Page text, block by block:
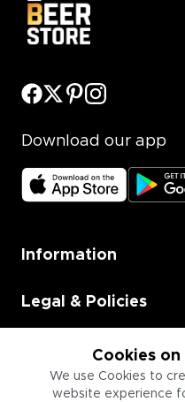
Cookies
We use Cookies to
website experience
Download our app
Information
Legal & Policies
Employment
Information for